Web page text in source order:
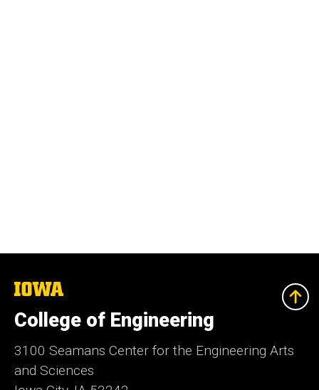
The
of
Iowa
College of Engineering
3100 Seamans Center for the Engineering Arts
and Sciences